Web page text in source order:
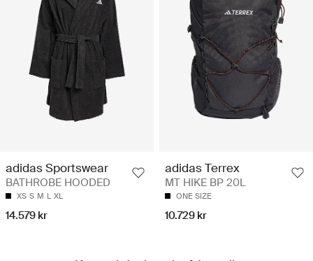
adidas Sportswear
BATHROBE HOODED
XS S M L XL
14.579 kr
adidas Terrex
MT HIKE BP 20L
ONE SIZE
10.729 kr